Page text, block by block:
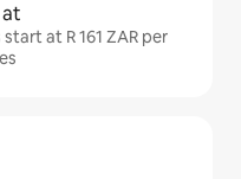
at R 161 ZAR per